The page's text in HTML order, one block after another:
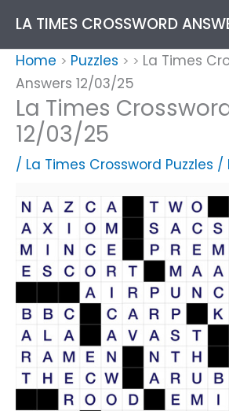
content
LA TIMES CROSSWORD
Home > Puzzles > > La Times
Answers 12/03/25
La Times
12/03/25
/ La Times Crossword Puzzles /